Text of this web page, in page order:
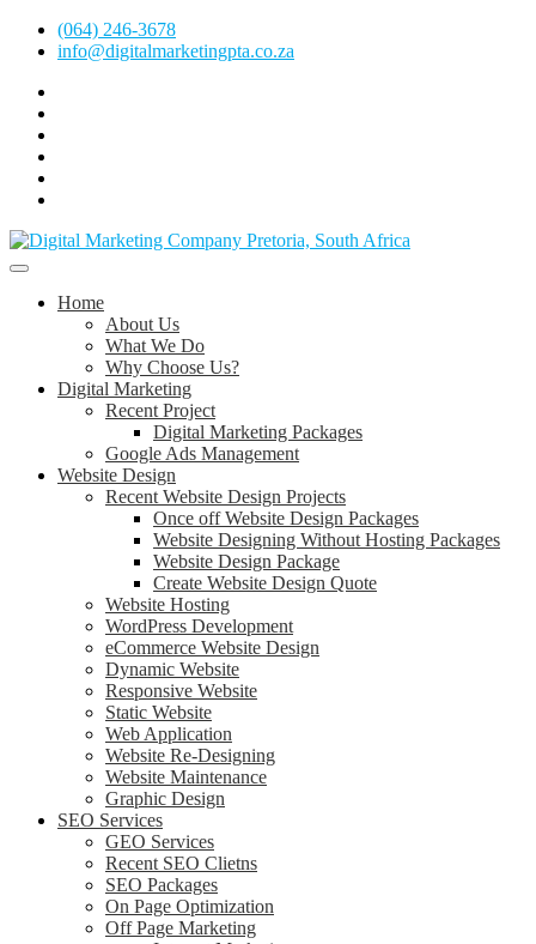
Skip
(064) 246-3678
info@digitalmarketingpta.co.za
Marketing
Youtube
Digital Marketing Pretoria/Tshwane
Website Design Agency Centurion Tshwane
Home
About Us
What We Do
Why Choose Us?
Digital Marketing
Recent Project
Digital Marketing Packages
Google Ads Management
Website Design
Recent Website Design Projects
Once off Website Design Packages
Website Designing Without Hosting Packages
Website Design Package
Create Website Design Quote
Website Hosting
WordPress Development
eCommerce Website Design
Dynamic Website
Responsive Website
Static Website
Web Application
Website Re-Designing
Website Maintenance
Graphic Design
SEO Services
GEO Services
Recent SEO Clietns
SEO Packages
On Page Optimization
Off Page Marketing